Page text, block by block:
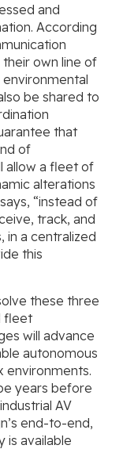
and
According
own line of
be shared to
that
of
allow a fleet of
alterations
“instead of
track, and
in a centralized
this
these three
fleet
will advance
autonomous
environments.
years before
AV
end-to-end,
is available